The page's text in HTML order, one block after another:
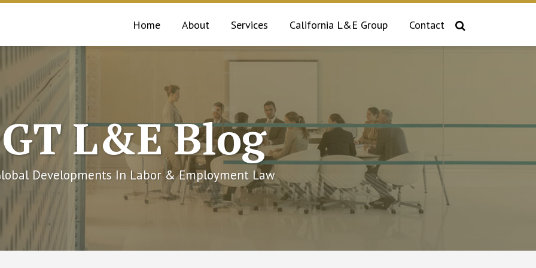
Home About Services California L&E Group Contact
GT L&E Blog
Developments In Labor & Employment Law